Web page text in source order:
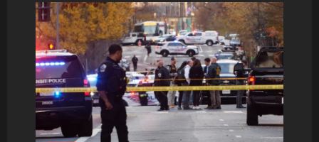
Village
in
Crete:
A
Hidden
Paradise
for
Travelers
Seeking
Peace
and
Authentic
Greece